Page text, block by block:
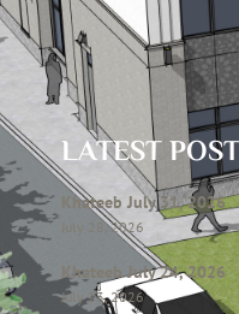
LATEST
Khateeb July 31, 2026
July 28, 2026
Khateeb July 24, 2026
July 23, 2026